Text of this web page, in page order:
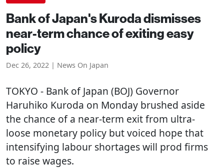
Bank of Japan's Kuroda dismisses
near-term chance of exiting easy
policy
Dec 26, 2022 | News On Japan
TOKYO - Bank of Japan (BOJ) Governor
Haruhiko Kuroda on Monday brushed aside
the chance of a near-term exit from ultra-
loose monetary policy but voiced hope that
intensifying labour shortages will prod firms
to raise wages.